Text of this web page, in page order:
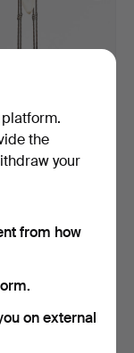
Art
auctions.
the
your
from how
on external